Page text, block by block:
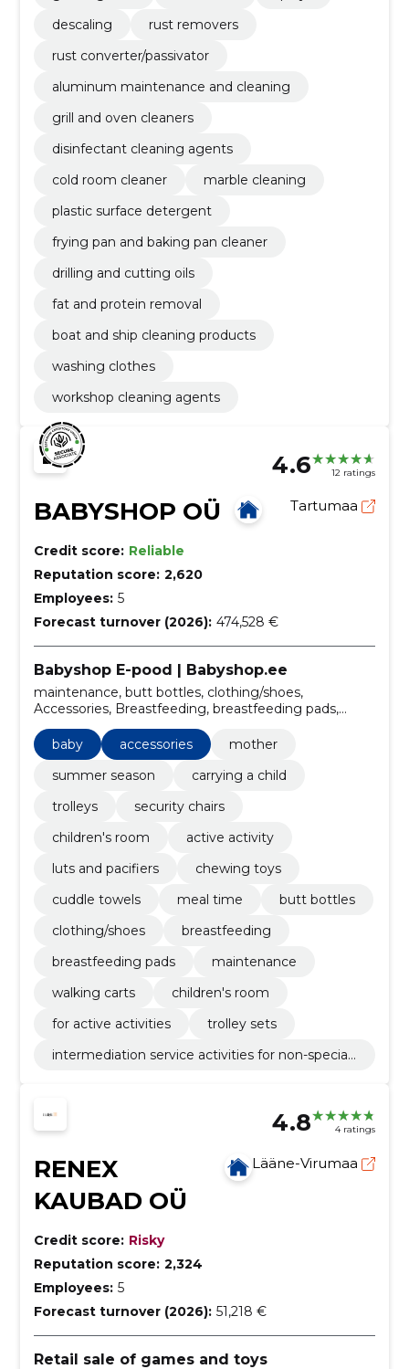
descaling
rust removers
rust converter/passivator
aluminum maintenance and cleaning
grill and oven cleaners
disinfectant cleaning agents
cold room cleaner
marble cleaning
plastic surface detergent
frying pan and baking pan cleaner
drilling and cutting oils
fat and protein removal
boat and ship cleaning products
washing clothes
workshop cleaning agents
4.6 12 ratings
BABYSHOP OÜ Tartumaa
Credit score: Reliable
Reputation score: 2,620
Employees: 5
Forecast turnover (2026): 474,528 €
Babyshop E-pood | Babyshop.ee
maintenance, butt bottles, clothing/shoes,
Accessories, Breastfeeding, breastfeeding pads,
children's room, trolley sets, for active activities, meal
timebaby accessories
mother
summer season
carrying a child
trolleys
security chairs
children's room
active activity
luts and pacifiers
chewing toys
cuddle towels
meal time
butt bottles
clothing/shoes
breastfeeding
breastfeeding pads
maintenance
walking carts
children's room
for active activities
trolley sets
intermediation service activities for non-speciali
4.8 4 ratings
RENEX
KAUBAD OÜ
Lääne-Virumaa
Credit score: Risky
Reputation score: 2,324
Employees: 5
Forecast turnover (2026): 51,218 €
Retail sale of games and toys